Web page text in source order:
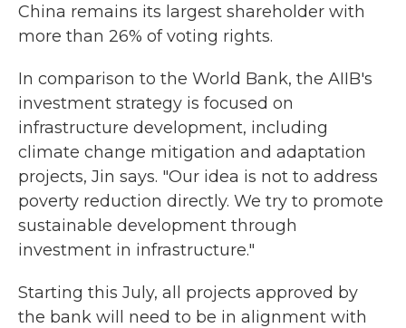
China remains its largest shareholder with
more than 26% of voting rights.
In comparison to the World Bank, the AIIB's
investment strategy is focused on
infrastructure development, including
climate change mitigation and adaptation
projects, Jin says. "Our idea is not to address
poverty reduction directly. We try to promote
sustainable development through
investment in infrastructure."
Starting this July, all projects approved by
the bank will need to be in alignment with